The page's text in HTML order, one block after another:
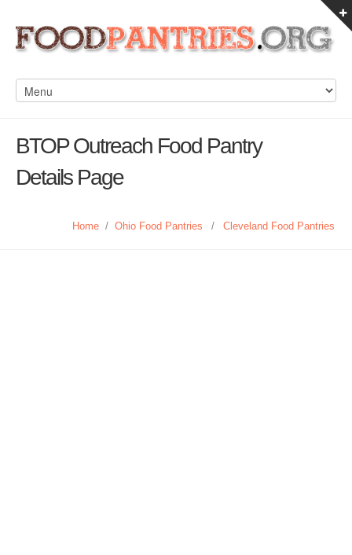
BTOP Outreach Food Pantry
Details Page
Home / Ohio Food Pantries / Cleveland Food Pantries